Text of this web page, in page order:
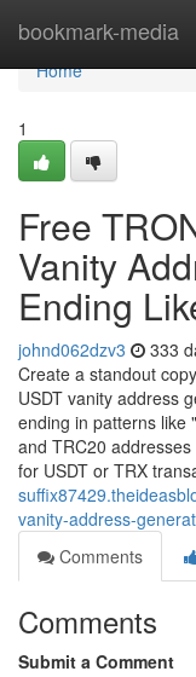
bookmark-media
Home
Home
1
Free
Vanity
Ending
johnd062dzv3 333
Create a standout
USDT vanity address
ending in patterns like
and TRC20
for USDT or TRX
vanity-address-
Comments
Comments
Submit a Comment